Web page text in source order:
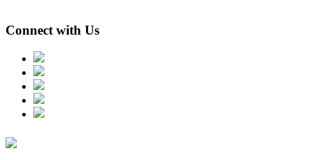
Connect with Us